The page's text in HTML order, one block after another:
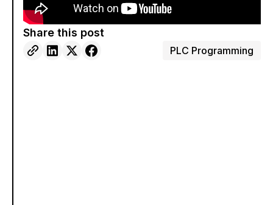
Share this post
PLC Programming